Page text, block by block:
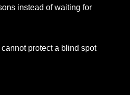
instead of waiting for
protect a blind spot